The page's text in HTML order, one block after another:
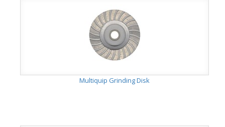
Multiquip Grinding Disk